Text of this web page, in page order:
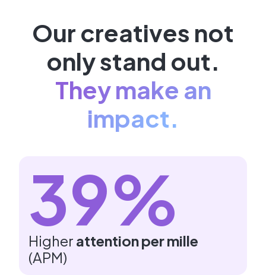
Our creatives not
only stand out.
They make an
impact.
39%
Higher attention per mille
(APM)